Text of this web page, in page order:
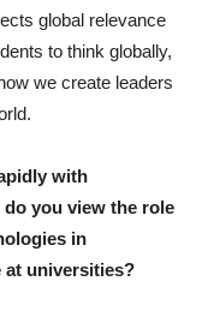
global relevance
to think globally,
we create leaders
with
you view the role
in
at universities?